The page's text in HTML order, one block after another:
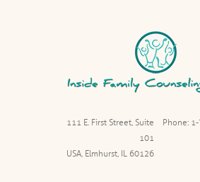
Phone:
111 E. First Street, Suite
101
USA, Elmhurst, IL 60126